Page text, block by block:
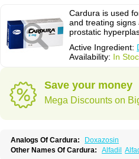
Cardura is used
and treating signs
prostatic
Active Ingredient:
Availability: In
Save your money
Mega Discounts on
Analogs Of Cardura:
Doxazosin
Other Names Of Cardura: Alfadil